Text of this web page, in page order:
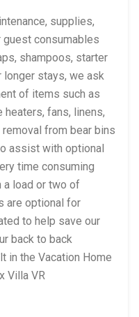
supplies,
consumables
shampoos, starter
longer stays, we ask
of items such as
fans, linens,
from bear bins
assist with optional
time consuming
a load or two of
are optional for
to help save our
back to back
in the Vacation Home
Villa VR